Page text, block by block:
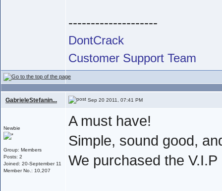
--------------------
DontCrack
Customer Support Team
GabrieleStefanin... Sep 20 2011, 07:41 PM
Newbie
Group: Members
Posts: 2
Joined: 20-September 11
Member No.: 10,207
A must have!
Simple, sound good,
We purchased the